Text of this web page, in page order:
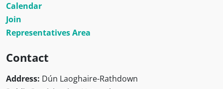
Calendar
Join
Representatives Area
Contact
Address: Dún Laoghaire-Rathdown